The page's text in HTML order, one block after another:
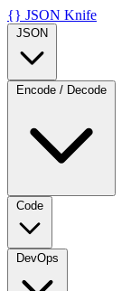
{} JSON Knife